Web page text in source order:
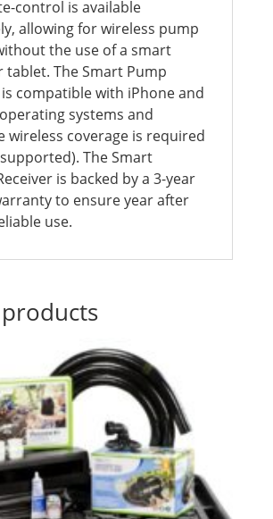
control is available
allowing for wireless pump
the use of a smart
tablet. The Smart Pump
is compatible with iPhone and
systems and
wireless coverage is required
The Smart
is backed by a 3-year
to ensure year after
use.